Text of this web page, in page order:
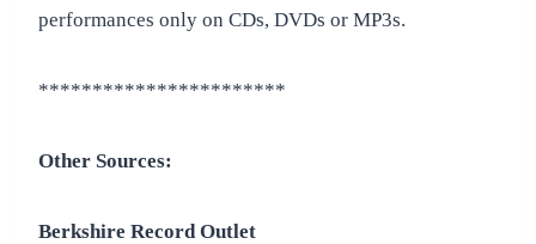
performances only on CDs, DVDs or MP3s.
***********************
Other Sources:
Berkshire Record Outlet